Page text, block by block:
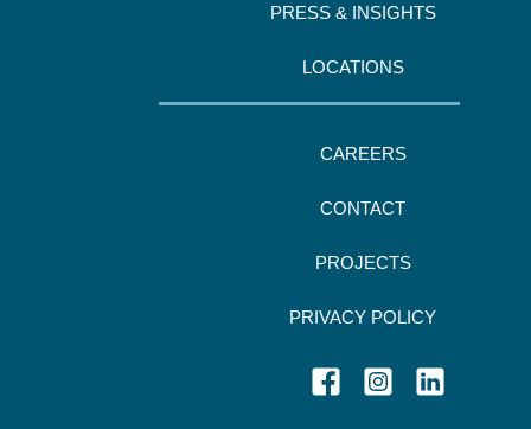
PRESS & INSIGHTS
LOCATIONS
CAREERS
CONTACT
PROJECTS
PRIVACY POLICY